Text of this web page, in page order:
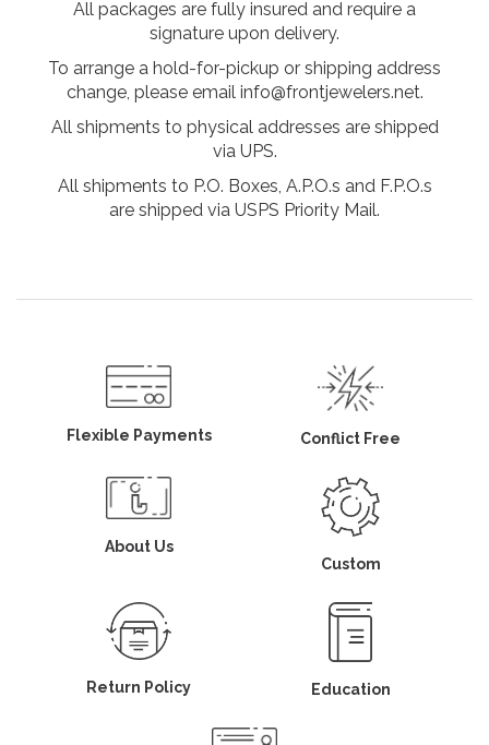
All packages are fully insured and require a
signature upon delivery.
To arrange a hold-for-pickup or shipping address
change, please email info@frontjewelers.net.
All shipments to physical addresses are shipped
via UPS.
All shipments to P.O. Boxes, A.P.O.s and F.P.O.s
are shipped via USPS Priority Mail.
Flexible Payments Conflict Free
About Us
Custom
Return Policy Education